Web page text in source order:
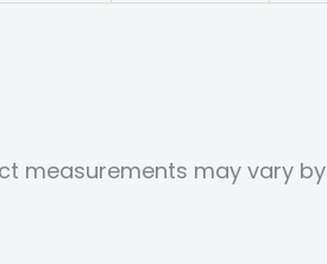
measurements may vary